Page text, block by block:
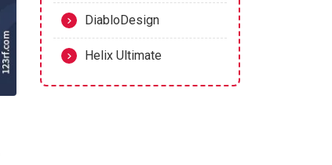
DiabloDesign
Helix Ultimate